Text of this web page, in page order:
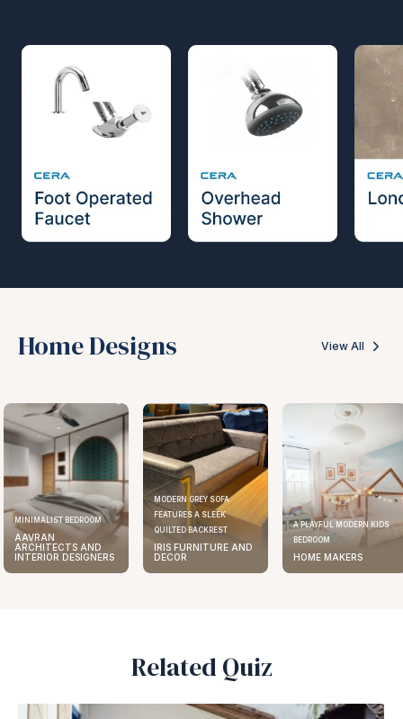
Home Designs View All
MINIMALIST BEDROOM
AAVRAN
ARCHITECTS AND
INTERIOR DESIGNERS
MODERN GREY SOFA
FEATURES A SLEEK
QUILTED BACKREST
IRIS FURNITURE AND
DECOR
A PLAYFUL MODERN KIDS
BEDROOM
HOME MAKERS
Related Quiz